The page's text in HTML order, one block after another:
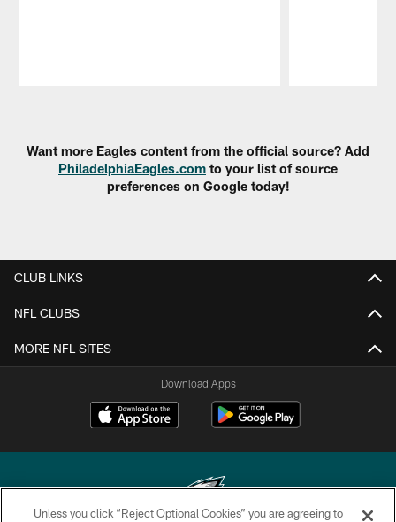
Want more Eagles content from the official source? Add
PhiladelphiaEagles.com to your list of source
preferences on Google today!
CLUB LINKS
NFL CLUBS
MORE NFL SITES
Download Apps
Unless you click “Reject Optional Cookies” you are agreeing to